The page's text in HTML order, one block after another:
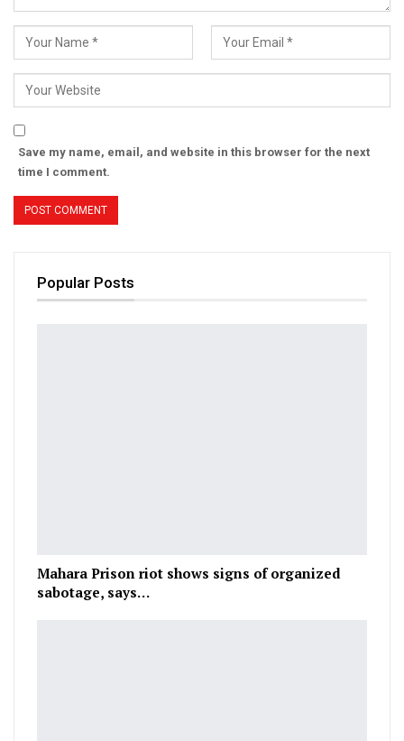
Save my name, email, and website in this browser for the next
time I comment.
Popular Posts
Mahara Prison riot shows signs of organized
sabotage, says…